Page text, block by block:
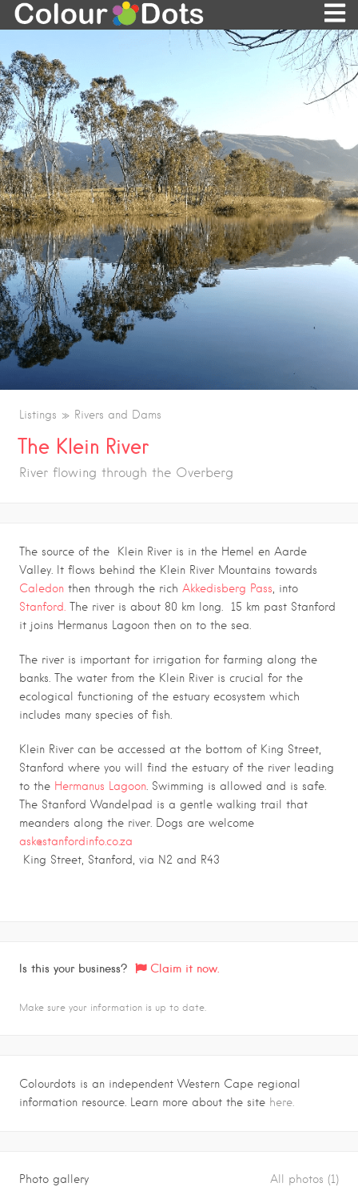
Listings Rivers and Dams
The Klein River
River flowing through the Overberg
The source of the Klein River is in the Hemel en Aarde
Valley. It flows behind the Klein River Mountains towards
Caledon then through the rich Akkedisberg Pass, into
Stanford. The river is about 80 km long. 15 km past Stanford
it joins Hermanus Lagoon then on to the sea.
The river is important for irrigation for farming along the
banks. The water from the Klein River is crucial for the
ecological functioning of the estuary ecosystem which
includes many species of fish.
Klein River can be accessed at the bottom of King Street,
Stanford where you will find the estuary of the river leading
to the Hermanus Lagoon. Swimming is allowed and is safe.
The Stanford Wandelpad is a gentle walking trail that
meanders along the river. Dogs are welcome
ask@stanfordinfo.co.za
King Street, Stanford, via N2 and R43
Is this your business? Claim it now.
Make sure your information is up to date.
Colourdots is an independent Western Cape regional
information resource. Learn more about the site here.
Photo gallery All photos (1)